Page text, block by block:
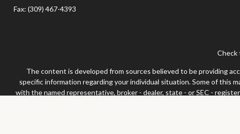
Fax: (309) 467-4393
Check
The content is developed from sources believed to be providing
specific information regarding your individual situation. Some of this
with the named representative, broker - dealer, state - or SEC -